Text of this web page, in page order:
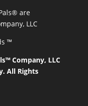
are
LLC
™
Company, LLC
All Rights